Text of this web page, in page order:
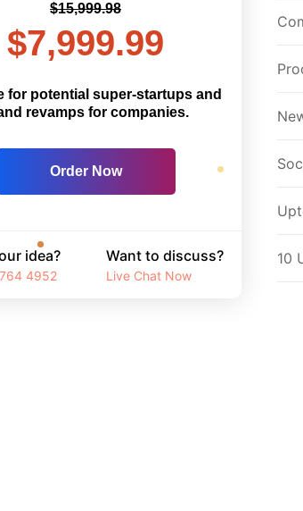
$15,999.98
$7,999.99
for potential super-startups and
revamps for companies.
Order Now
idea?
4952
Want to discuss?
Live Chat Now
10